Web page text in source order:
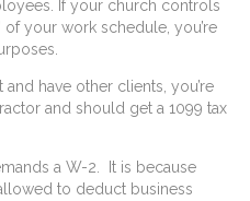
If your church controls
of your work schedule, you’re
have other clients, you’re
and should get a 1099 tax
a W-2. It is because
to deduct business